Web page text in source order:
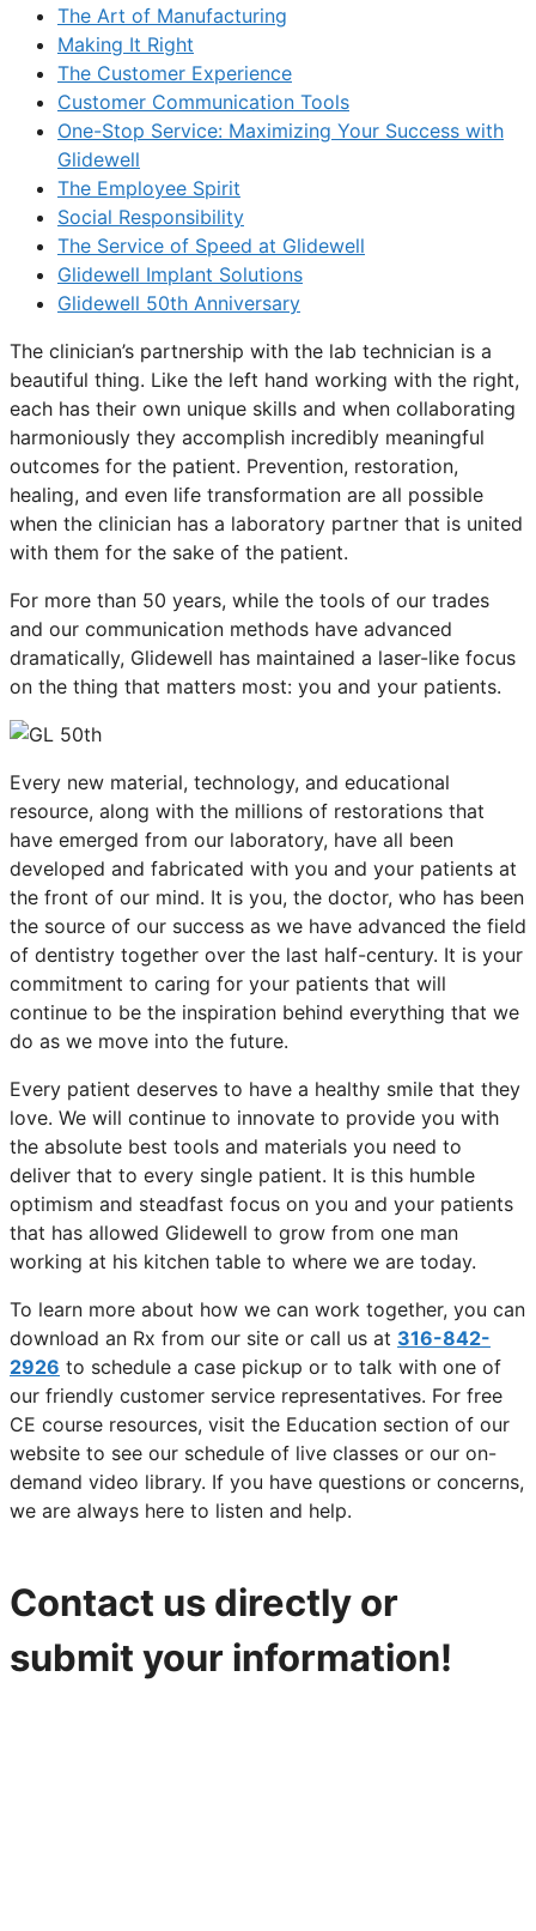
The Art of Manufacturing
Making It Right
The Customer Experience
Customer Communication Tools
One-Stop Service: Maximizing Your Success with
Glidewell
The Employee Spirit
Social Responsibility
The Service of Speed at Glidewell
Glidewell Implant Solutions
Glidewell 50th Anniversary
The clinician’s partnership with the lab technician is a
beautiful thing. Like the left hand working with the right,
each has their own unique skills and when collaborating
harmoniously they accomplish incredibly meaningful
outcomes for the patient. Prevention, restoration,
healing, and even life transformation are all possible
when the clinician has a laboratory partner that is united
with them for the sake of the patient.
For more than 50 years, while the tools of our trades
and our communication methods have advanced
dramatically, Glidewell has maintained a laser-like focus
on the thing that matters most: you and your patients.
Every new material, technology, and educational
resource, along with the millions of restorations that
have emerged from our laboratory, have all been
developed and fabricated with you and your patients at
the front of our mind. It is you, the doctor, who has been
the source of our success as we have advanced the field
of dentistry together over the last half-century. It is your
commitment to caring for your patients that will
continue to be the inspiration behind everything that we
do as we move into the future.
Every patient deserves to have a healthy smile that they
love. We will continue to innovate to provide you with
the absolute best tools and materials you need to
deliver that to every single patient. It is this humble
optimism and steadfast focus on you and your patients
that has allowed Glidewell to grow from one man
working at his kitchen table to where we are today.
To learn more about how we can work together, you can
download an Rx from our site or call us at 316-842-
2926 to schedule a case pickup or to talk with one of
our friendly customer service representatives. For free
CE course resources, visit the Education section of our
website to see our schedule of live classes or our on-
demand video library. If you have questions or concerns,
we are always here to listen and help.
Contact us directly or
submit your information!